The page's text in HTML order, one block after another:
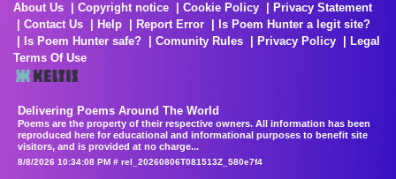
About Us Copyright notice Cookie Policy
Privacy Statement
Contact Us
Help Report Error
Is Poem Hunter a legit site?
Is Poem Hunter safe?
Comunity Rules Privacy Policy
Legal
Terms Of Use
Delivering Poems Around The World
Poems are the property of their respective owners. All information has been
reproduced here for educational and informational purposes to benefit site
visitors, and is provided at no charge...
8/8/2026 10:34:08 PM # rel_20260806T081513Z_580e7f4